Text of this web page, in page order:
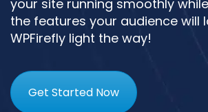
your site running smoothly
the features your audience will
WPFirefly light the way!
Get Started Now